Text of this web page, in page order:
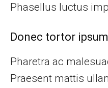
Phasellus luctus
Donec tortor ipsum
Pharetra ac
Praesent mattis